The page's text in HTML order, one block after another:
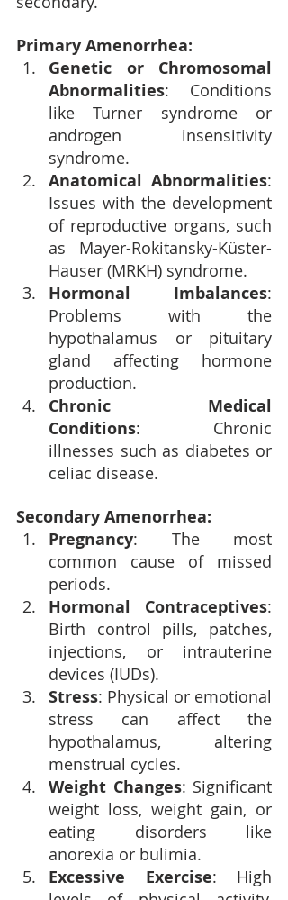
Primary Amenorrhea:
Genetic or Chromosomal
Abnormalities: Conditions
like Turner syndrome or
androgen insensitivity
syndrome.
Anatomical Abnormalities:
Issues with the development
of reproductive organs, such
as Mayer-Rokitansky-Küster-
Hauser (MRKH) syndrome.
Hormonal Imbalances:
Problems with the
hypothalamus or pituitary
gland affecting hormone
production.
Chronic Medical
Conditions: Chronic
illnesses such as diabetes or
celiac disease.
Secondary Amenorrhea:
Pregnancy: The most
common cause of missed
periods.
Hormonal Contraceptives:
Birth control pills, patches,
injections, or intrauterine
devices (IUDs).
Stress: Physical or emotional
stress can affect the
hypothalamus, altering
menstrual cycles.
Weight Changes: Significant
weight loss, weight gain, or
eating disorders like
anorexia or bulimia.
Excessive Exercise: High